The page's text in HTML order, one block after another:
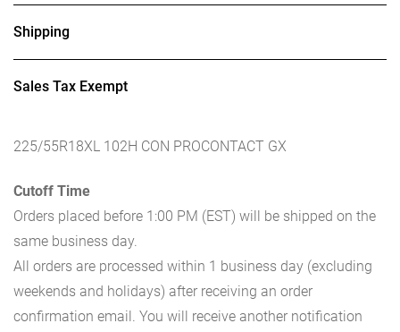
Shipping
Sales Tax Exempt
225/55R18XL 102H CON PROCONTACT GX
Cutoff Time
Orders placed before 1:00 PM (EST) will be shipped on the
same business day.
All orders are processed within 1 business day (excluding
weekends and holidays) after receiving an order
confirmation email. You will receive another notification